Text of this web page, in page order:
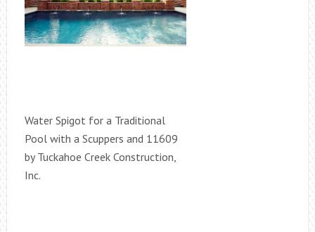
Water Spigot for a Traditional
Pool with a Scuppers and 11609
by Tuckahoe Creek Construction,
Inc.